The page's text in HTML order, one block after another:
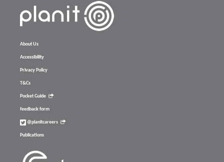
About Us
Accessibility
Privacy Policy
T&Cs
Pocket Guide
feedback form
@planitcareers
Publications